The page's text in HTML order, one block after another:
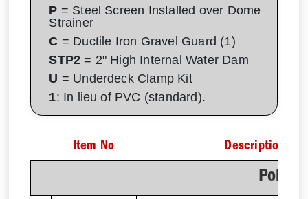
P = Steel Screen Installed over Dome
Strainer
C = Ductile Iron Gravel Guard (1)
STP2 = 2" High Internal Water Dam
U = Underdeck Clamp Kit
1: In lieu of PVC (standard).
Item No Description
Poly